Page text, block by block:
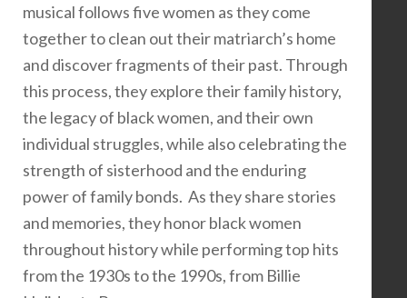
musical follows five women as they come
together to clean out their matriarch’s home
and discover fragments of their past. Through
this process, they explore their family history,
the legacy of black women, and their own
individual struggles, while also celebrating the
strength of sisterhood and the enduring
power of family bonds. As they share stories
and memories, they honor black women
throughout history while performing top hits
from the 1930s to the 1990s, from Billie